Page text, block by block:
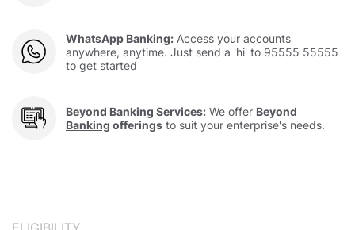
WhatsApp Banking: Access your accounts
anywhere, anytime. Just send a 'hi' to 95555 55555
to get started
Beyond Banking Services: We offer Beyond
Banking offerings to suit your enterprise's needs.